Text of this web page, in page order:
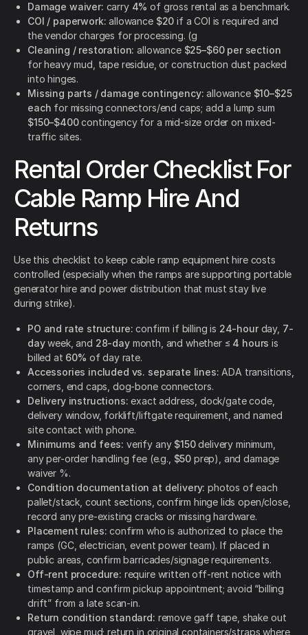
Damage waiver: carry 4% of gross rental as a benchmark.
COI / paperwork: allowance $20 if a COI is required and
the vendor charges for processing. (g
Cleaning / restoration: allowance $25–$60 per section
for heavy mud, tape residue, or construction dust packed
into hinges.
Missing parts / damage contingency: allowance $10–$25
each for missing connectors/end caps; add a lump sum
$150–$400contingency for a mid-size order on mixed-
traffic sites.
Rental Order Checklist For
Cable Ramp Hire And
Returns
Use this checklist to keep cable ramp equipment hire costs
controlled (especially when the ramps are supporting portable
generator hire and power distribution that must stay live
during strike).
PO and rate structure: confirm if billing is 24-hourday, 7-
dayweek, and 28-daymonth, and whether ≤ 4 hours is
billed at 60% of day rate.
Accessories included vs. separate lines: ADA transitions,
corners, end caps, dog-bone connectors.
Delivery instructions: exact address, dock/gate code,
delivery window, forklift/liftgate requirement, and named
site contact with phone.
Minimums and fees: verify any $150delivery minimum,
any per-order handling fee (e.g., $50 prep), and damage
waiver %.
Condition documentation at delivery: photos of each
pallet/stack, count sections, confirm hinge lids open/close,
record any pre-existing cracks or missing hardware.
Placement rules: confirm who is authorized to place the
ramps (GC, electrician, event power team). If placed in
public areas, confirm barricades/signage requirements.
Off-rent procedure: require written off-rent notice with
timestamp and confirm pickup appointment; avoid “billing
drift” from a late scan-in.
Return condition standard: remove gaff tape, shake out
gravel, wipe mud; return in original containers/straps where